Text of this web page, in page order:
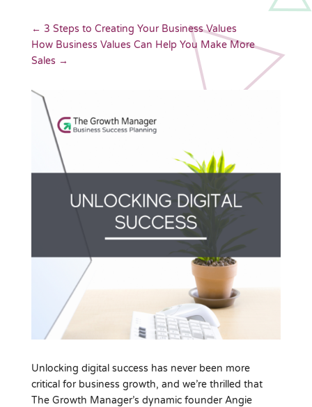
← 3 Steps to Creating Your Business Values
How Business Values Can Help You Make More
Sales →
Unlocking digital success has never been more
critical for business growth, and we’re thrilled that
The Growth Manager’s dynamic founder Angie